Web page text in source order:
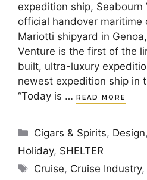
expedition ship, Seabourn
official handover maritime
Mariotti shipyard in
Venture is the first of the
built, ultra-luxury
newest expedition ship in
“Today is … READ MORE
Categories
Cigars & Spirits, Design,
Holiday, SHELTER
Tags
Cruise, Cruise Industry